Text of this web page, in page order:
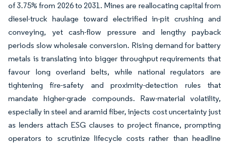
of 3.75% from 2026 to 2031. Mines are reallocating capital from
diesel-truck haulage toward electrified in-pit crushing and
conveying, yet cash-flow pressure and lengthy payback
periods slow wholesale conversion. Rising demand for battery
metals is translating into bigger throughput requirements that
favour long overland belts, while national regulators are
tightening fire-safety and proximity-detection rules that
mandate higher-grade compounds. Raw-material volatility,
especially in steel and aramid fiber, injects cost uncertainty just
as lenders attach ESG clauses to project finance, prompting
operators to scrutinize lifecycle costs rather than headline